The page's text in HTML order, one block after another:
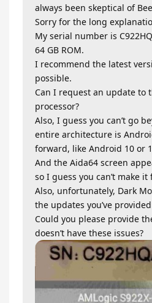
always been skeptical of
Sorry for the long
My serial number is
64 GB ROM.
I recommend the latest
possible.
Can I request an update to
processor?
Also, I guess you can’t go
entire architecture is
forward, like Android 10 or
And the Aida64 screen
so I guess you can’t make it
Also, unfortunately, Dark
the updates you’ve
Could you please provide
doesn’t have these issues?